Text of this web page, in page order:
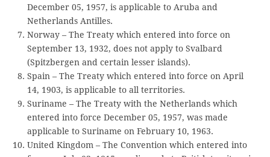
December 05, 1957, is applicable to Aruba and
Netherlands Antilles.
Norway – The Treaty which entered into force on
September 13, 1932, does not apply to Svalbard
(Spitzbergen and certain lesser islands).
Spain – The Treaty which entered into force on April
14, 1903, is applicable to all territories.
Suriname – The Treaty with the Netherlands which
entered into force December 05, 1957, was made
applicable to Suriname on February 10, 1963.
United Kingdom – The Convention which entered into